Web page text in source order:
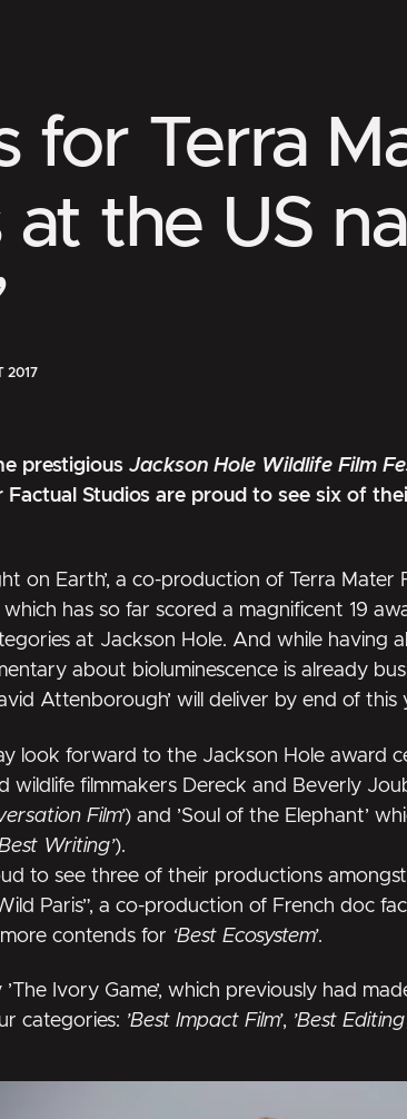
for Terra
at the US
2017
prestigious Jackson Hole Wildlife Film
Factual Studios are proud to see six of
on Earth’, a co-production of Terra Mater
has so far scored a magnificent 19
at Jackson Hole. And while having
about bioluminescence is already
Attenborough’ will deliver by end of this
look forward to the Jackson Hole award
wildlife filmmakers Dereck and Beverly
Film’) and ’Soul of the Elephant’
Writing’).
to see three of their productions
Paris”, a co-production of French doc
contends for ‘Best Ecosystem’.
’The Ivory Game’, which previously had
categories: ’Best Impact Film’, ’Best